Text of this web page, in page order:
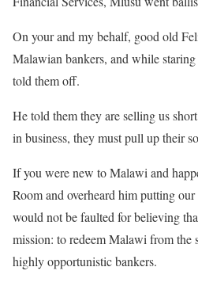
On your and my behalf, good old
Malawian bankers, and while
told them off.
He told them they are selling us
in business, they must pull up their
If you were new to Malawi and
Room and overheard him putting
would not be faulted for believing
mission: to redeem Malawi from the
highly opportunistic bankers.